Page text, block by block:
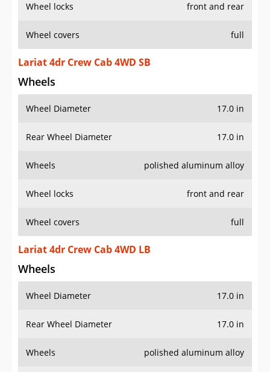
Wheel locks front and rear
Wheel covers full
Lariat 4dr Crew Cab 4WD SB
Wheels
Wheel Diameter 17.0 in
Rear Wheel Diameter 17.0 in
Wheels polished aluminum alloy
Wheel locks front and rear
Wheel covers full
Lariat 4dr Crew Cab 4WD LB
Wheels
Wheel Diameter 17.0 in
Rear Wheel Diameter 17.0 in
Wheels polished aluminum alloy